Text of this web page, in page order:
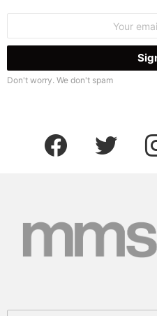
Don't worry. We don't spam
facebook twitter